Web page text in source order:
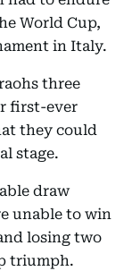
World Cup,
in Italy.
three
first-ever
they could
stage.
draw
unable to win
losing two
triumph.